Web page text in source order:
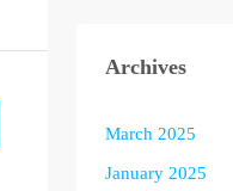
Archives
March 2025
January 2025